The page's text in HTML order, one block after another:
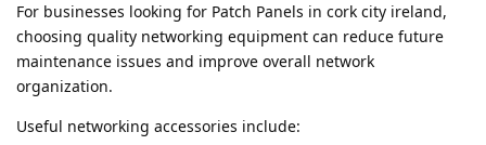
For businesses looking for Patch Panels in cork city ireland,
choosing quality networking equipment can reduce future
maintenance issues and improve overall network
organization.
Useful networking accessories include: